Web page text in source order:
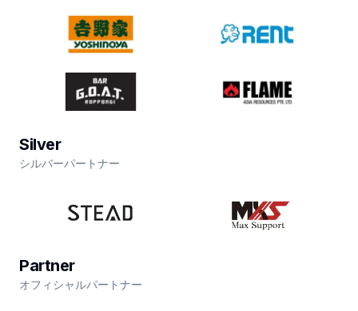
Silver
シルバーパートナー
Partner
オフィシャルパートナー